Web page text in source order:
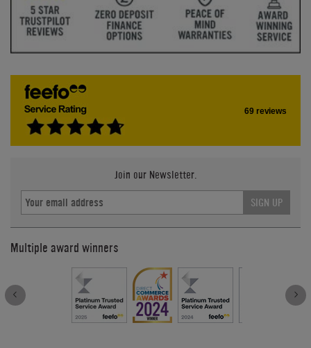
69 reviews
Join our Newsletter.
SIGN UP
Multiple award winners